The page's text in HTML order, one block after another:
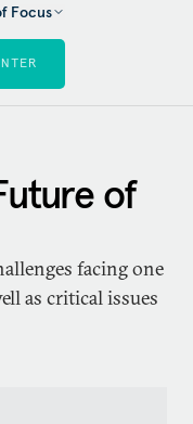
Focus
of
facing one
as critical issues